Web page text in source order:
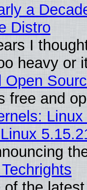
a
Distro
I
heavy or
Open
free and